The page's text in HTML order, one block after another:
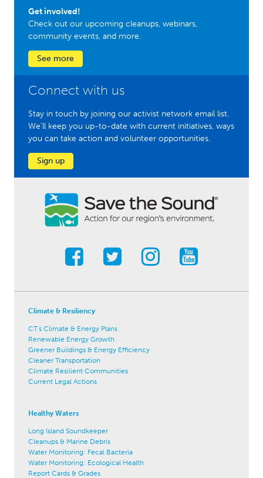
Get involved!
Check out our upcoming cleanups, webinars,
community events, and more.
See more
Connect with us
Stay in touch by joining our activist network email list.
We'll keep you up-to-date with current initiatives, ways
you can take action and volunteer opportunities.
Sign up
Climate & Resiliency
CT's Climate & Energy Plans
Renewable Energy Growth
Greener Buildings & Energy Efficiency
Cleaner Transportation
Climate Resilient Communities
Current Legal Actions
Healthy Waters
Long Island Soundkeeper
Cleanups & Marine Debris
Water Monitoring: Fecal Bacteria
Water Monitoring: Ecological Health
Report Cards & Grades